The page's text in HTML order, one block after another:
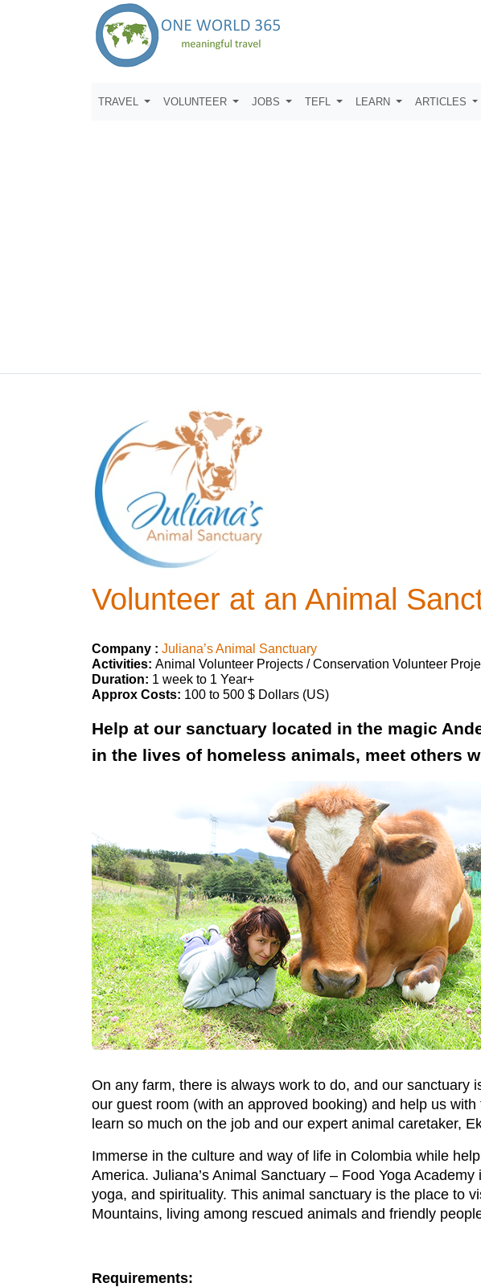
TRAVEL VOLUNTEER JOBS TEFL LEARN ARTICLES
Volunteer at an Animal
Company : Juliana’s Animal Sanctuary
Activities: Animal Volunteer Projects / Conservation Volunteer
Duration: 1 week to 1 Year+
Approx Costs: 100 to 500 $ Dollars (US)
Help at our sanctuary located in the magic
in the lives of homeless animals, meet others
On any farm, there is always work to do, and our sanctuary
our guest room (with an approved booking) and help us
learn so much on the job and our expert animal caretaker,
Immerse in the culture and way of life in Colombia while
America. Juliana’s Animal Sanctuary – Food Yoga
yoga, and spirituality. This animal sanctuary is the place to
Mountains, living among rescued animals and friendly
Requirements: